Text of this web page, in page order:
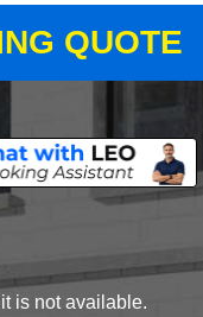
QUOTE
is not available.